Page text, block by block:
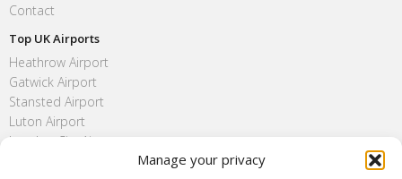
Manage your privacy
Contact
Top UK Airports
Heathrow Airport
Gatwick Airport
Stansted Airport
Luton Airport
London City Airport